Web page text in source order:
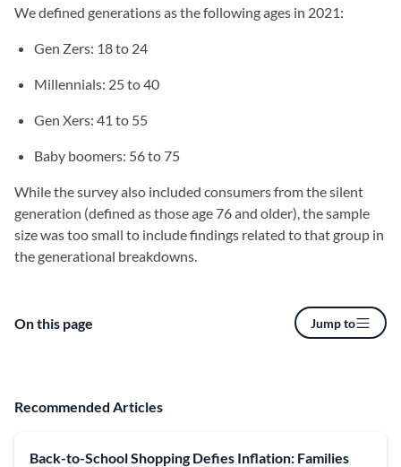
We defined generations as the following ages in 2021:
Gen Zers: 18 to 24
Millennials: 25 to 40
Gen Xers: 41 to 55
Baby boomers: 56 to 75
While the survey also included consumers from the silent
generation (defined as those age 76 and older), the sample
size was too small to include findings related to that group in
the generational breakdowns.
On this page Jump to
Recommended Articles
Back-to-School Shopping Defies Inflation: Families